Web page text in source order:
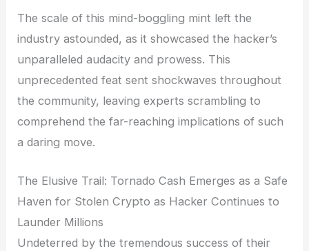
The scale of this mind-boggling mint left the
industry astounded, as it showcased the hacker’s
unparalleled audacity and prowess. This
unprecedented feat sent shockwaves throughout
the community, leaving experts scrambling to
comprehend the far-reaching implications of such
a daring move.
The Elusive Trail: Tornado Cash Emerges as a Safe
Haven for Stolen Crypto as Hacker Continues to
Launder Millions
Undeterred by the tremendous success of their